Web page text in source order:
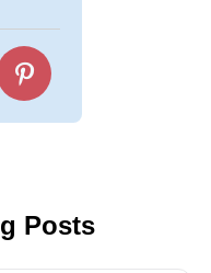
Posts